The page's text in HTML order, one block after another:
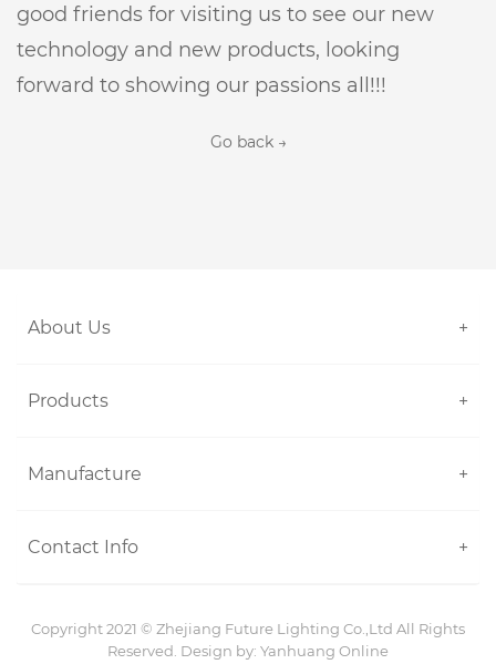
good friends for visiting us to see our new
technology and new products, looking
forward to showing our passions all!!!
Go back →
About Us +
Products +
Manufacture +
Contact Info +
Copyright 2021 © Zhejiang Future Lighting Co.,Ltd All Rights
Reserved. Design by: Yanhuang Online